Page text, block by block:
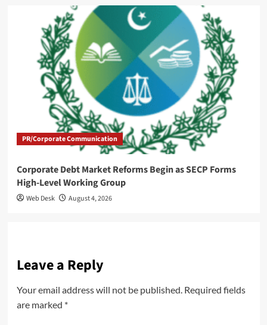
PR/Corporate Communication
Corporate Debt Market Reforms Begin as SECP Forms
High-Level Working Group
Web Desk August 4, 2026
Leave a Reply
Your email address will not be published. Required fields
are marked *